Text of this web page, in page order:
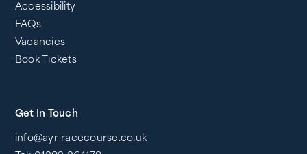
Accessibility
FAQs
Vacancies
Book Tickets
Get In Touch
info@ayr-racecourse.co.uk